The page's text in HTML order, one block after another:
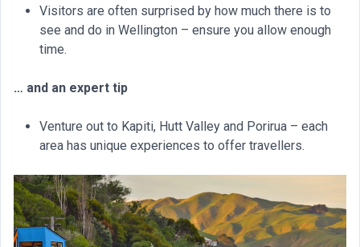
Visitors are often surprised by how much there is to
see and do in Wellington – ensure you allow enough
time.
… and an expert tip
Venture out to Kapiti, Hutt Valley and Porirua – each
area has unique experiences to offer travellers.